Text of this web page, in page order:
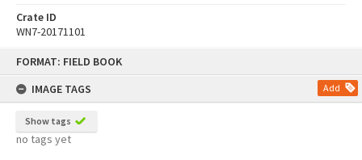
FORMAT: FIELD BOOK
IMAGE TAGS
Add
Show tags
no tags yet
Crate ID
WN7-20171101